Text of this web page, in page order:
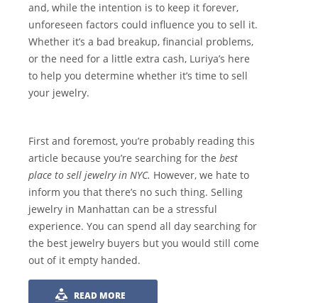
and, while the intention is to keep it forever,
unforeseen factors could influence you to sell it.
Whether it’s a bad breakup, financial problems,
or the need for a little extra cash, Luriya’s here
to help you determine whether it’s time to sell
your jewelry.
First and foremost, you’re probably reading this
article because you’re searching for the best
place to sell jewelry in NYC. However, we hate to
inform you that there’s no such thing. Selling
jewelry in Manhattan can be a stressful
experience. You can spend all day searching for
the best jewelry buyers but you would still come
out of it empty handed.
READ MORE